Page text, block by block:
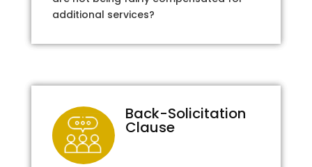
additional services?
Back-Solicitation
Clause